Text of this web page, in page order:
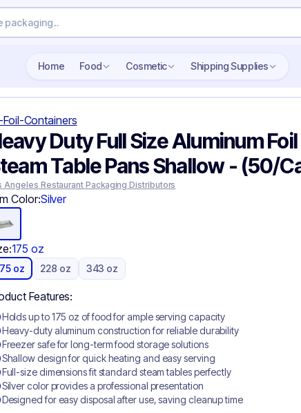
Home Food Cosmetic Shipping Supplies
Foil-Containers
Duty Full Size Aluminum Foil
Table Pans Shallow - (50/
Angeles Restaurant Packaging Distributors
Color:Silver
175 oz
oz 228 oz 343 oz
Features:
Holds up to 175 oz of food for ample serving capacity
Heavy-duty aluminum construction for reliable durability
Freezer safe for long-term food storage solutions
Shallow design for quick heating and easy serving
Full-size dimensions fit standard steam tables perfectly
Silver color provides a professional presentation
Designed for easy disposal after use, saving cleanup time